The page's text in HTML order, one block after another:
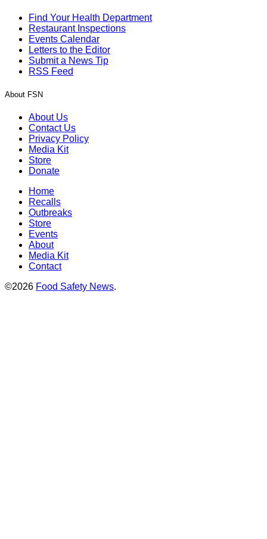
Find Your Health Department
Restaurant Inspections
Events Calendar
Letters to the Editor
Submit a News Tip
RSS Feed
About FSN
About Us
Contact Us
Privacy Policy
Media Kit
Store
Donate
Home
Recalls
Outbreaks
Store
Events
About
Media Kit
Contact
©2026 Food Safety News.